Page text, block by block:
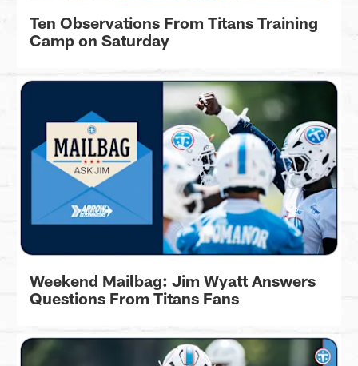
Ten Observations From Titans Training
Camp on Saturday
Weekend Mailbag: Jim Wyatt Answers
Questions From Titans Fans